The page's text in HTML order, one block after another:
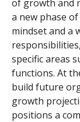
of growth and
a new phase
mindset and a
specific areas
functions. At
build future
growth
positions a